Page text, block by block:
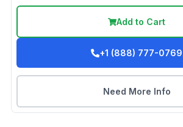
Add to Cart
+1 (888) 777-0769
Need More Info